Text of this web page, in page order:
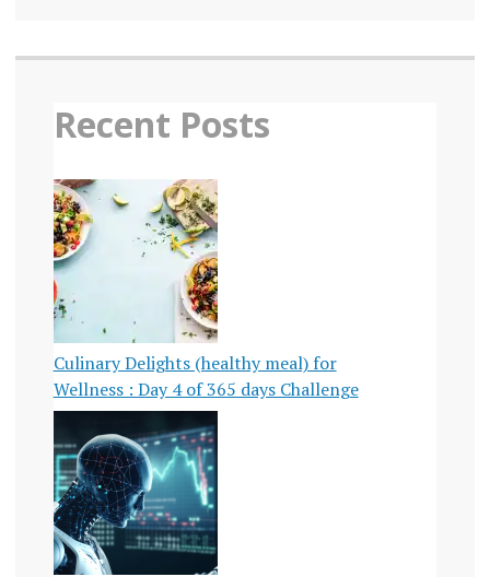
Recent Posts
Culinary Delights (healthy meal) for
Wellness : Day 4 of 365 days Challenge